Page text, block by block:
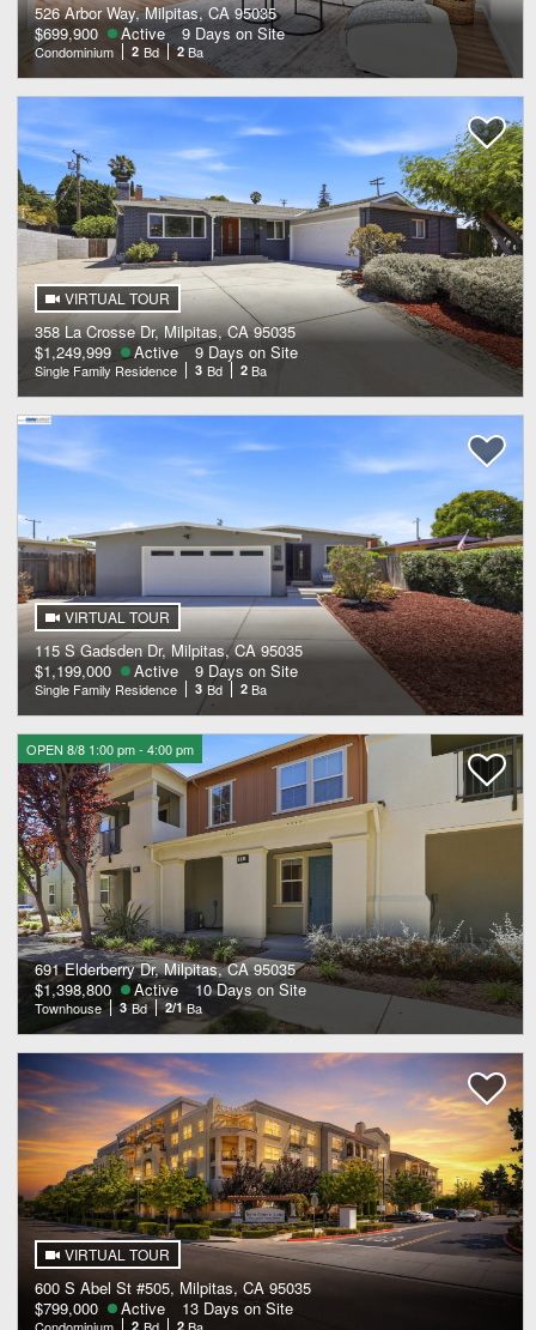
526 Arbor Way, Milpitas, CA 95035
$699,900
Active 9 Days on Site
Condominium 2 Bd 2 Ba
VIRTUAL TOUR
358 La Crosse Dr, Milpitas, CA 95035
$1,249,999
Active 9 Days on Site
Single Family Residence 3 Bd 2 Ba
VIRTUAL TOUR
115 S Gadsden Dr, Milpitas, CA 95035
$1,199,000
Active 9 Days on Site
Single Family Residence 3 Bd 2 Ba
OPEN 8/8 1:00 pm - 4:00 pm
691 Elderberry Dr, Milpitas, CA 95035
$1,398,800
Active 10 Days on Site
Townhouse 3 Bd 2/1 Ba
VIRTUAL TOUR
600 S Abel St #505, Milpitas, CA 95035
$799,000
Active 13 Days on Site
2 2